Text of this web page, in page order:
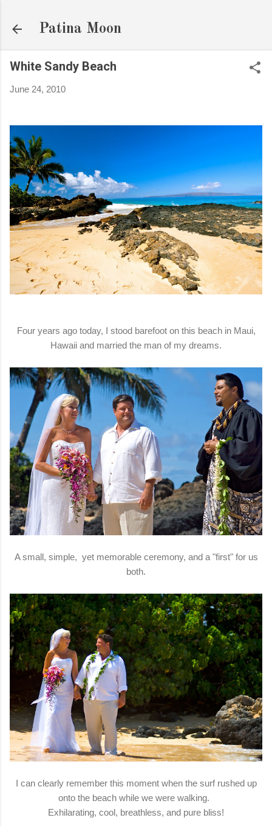
Patina Moon
White Sandy Beach
June 24, 2010
Four years ago today, I stood barefoot on this beach in Maui,
Hawaii and married the man of my dreams.
A small, simple, yet memorable ceremony, and a "first" for us
both.
I can clearly remember this moment when the surf rushed up
onto the beach while we were walking.
Exhilarating, cool, breathless, and pure bliss!